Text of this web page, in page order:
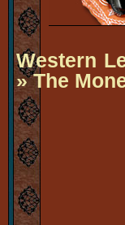
Western
» The